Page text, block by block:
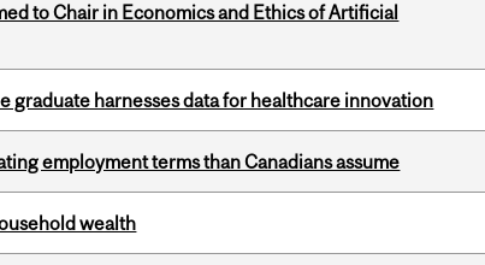
to Chair in Economics and Ethics of Artificial
graduate harnesses data for healthcare innovation
employment terms than Canadians assume
wealth